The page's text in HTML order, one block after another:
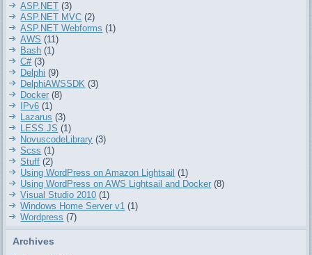
ASP.NET (3)
ASP.NET MVC (2)
ASP.NET Webforms (1)
AWS (11)
Bash (1)
C#(3)
Delphi (9)
DelphiAWSSDK (3)
Docker (8)
IPv6 (1)
Lazarus (3)
LESS.JS (1)
NovuscodeLibrary (3)
Scss (1)
Stuff (2)
Using WordPress on Amazon Lightsail (1)
Using WordPress on AWS Lightsail and Docker (8)
Visual Studio 2010 (1)
Windows Home Server v1 (1)
Wordpress (7)
Archives